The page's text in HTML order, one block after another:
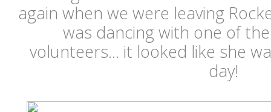
again when we were leaving
was dancing with one of
volunteers... it looked like she
day!